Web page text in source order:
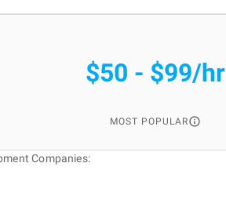
$50 - $99/hr
MOST POPULAR
Companies: